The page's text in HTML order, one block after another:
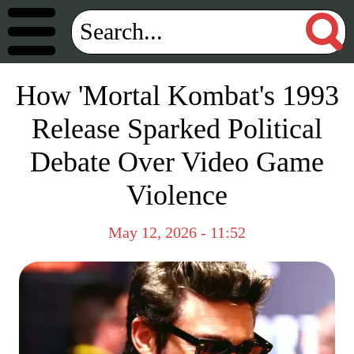
How 'Mortal Kombat's 1993
Release Sparked Political
Debate Over Video Game
Violence
May 12, 2026 - 11:52